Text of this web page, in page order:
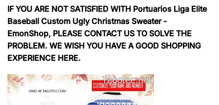
IF YOU ARE NOT SATISFIED WITH Portuarios Liga Elite
Baseball Custom Ugly Christmas Sweater -
EmonShop, PLEASE CONTACT US TO SOLVE THE
PROBLEM. WE WISH YOU HAVE A GOOD SHOPPING
EXPERIENCE HERE.